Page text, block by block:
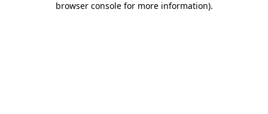
browser console for more information).